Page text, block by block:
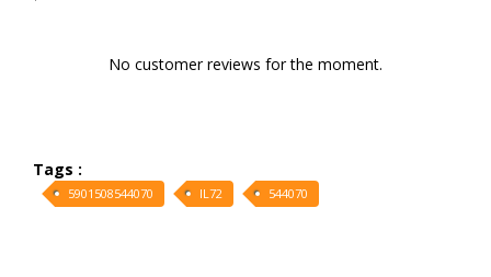
No customer reviews for the moment.
Tags :
5901508544070 IL72 544070